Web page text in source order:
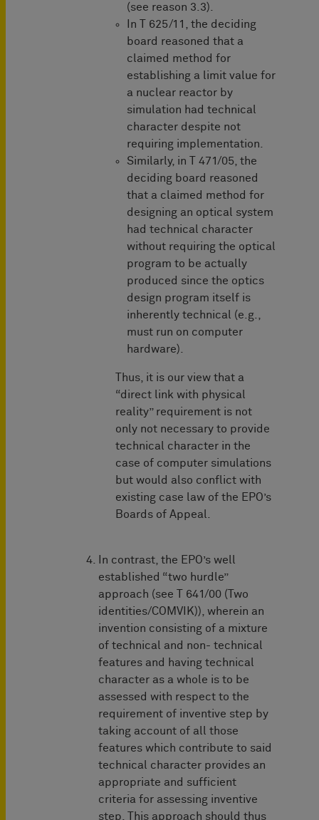
(see reason 3.3).
In T 625/11, the deciding
board reasoned that a
claimed method for
establishing a limit value for
a nuclear reactor by
simulation had technical
character despite not
requiring implementation.
Similarly, in T 471/05, the
deciding board reasoned
that a claimed method for
designing an optical system
had technical character
without requiring the optical
program to be actually
produced since the optics
design program itself is
inherently technical (e.g.,
must run on computer
hardware).
Thus, it is our view that a
“direct link with physical
reality” requirement is not
only not necessary to provide
technical character in the
case of computer simulations
but would also conflict with
existing case law of the EPO’s
Boards of Appeal.
In contrast, the EPO’s well
established “two hurdle”
approach (see T 641/00 (Two
identities/COMVIK)), wherein an
invention consisting of a mixture
of technical and non- technical
features and having technical
character as a whole is to be
assessed with respect to the
requirement of inventive step by
taking account of all those
features which contribute to said
technical character provides an
appropriate and sufficient
criteria for assessing inventive
step. This approach should thus